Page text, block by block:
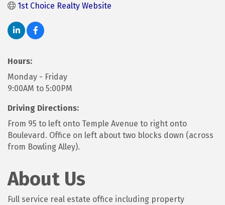
1st Choice Realty Website
Hours:
Monday - Friday
9:00AM to 5:00PM
Driving Directions:
From 95 to left onto Temple Avenue to right onto
Boulevard. Office on left about two blocks down (across
from Bowling Alley).
About Us
Full service real estate office including property